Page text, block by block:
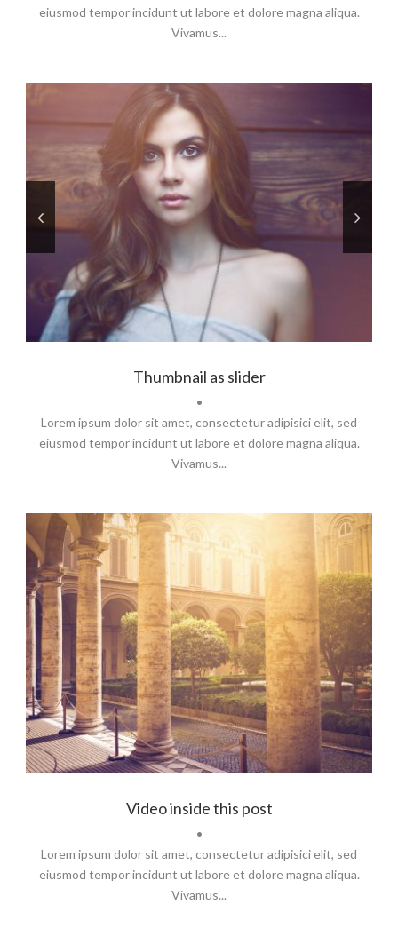
eiusmod tempor incidunt ut labore et dolore magna aliqua.
Vivamus...
Thumbnail as slider
•
Lorem ipsum dolor sit amet, consectetur adipisici elit, sed
eiusmod tempor incidunt ut labore et dolore magna aliqua.
Vivamus...
Identity,Typography
Video inside this post
•
Lorem ipsum dolor sit amet, consectetur adipisici elit, sed
eiusmod tempor incidunt ut labore et dolore magna aliqua.
Vivamus...